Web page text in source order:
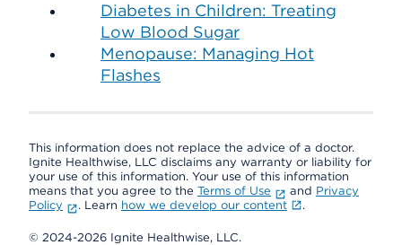
Diabetes in Children: Treating
Low Blood Sugar
Menopause: Managing Hot
Flashes
This information does not replace the advice of a doctor.
Ignite Healthwise, LLC disclaims any warranty or liability for
your use of this information. Your use of this information
means that you agree to the Terms of Use and Privacy
Policy
. Learn how we develop our content .
© 2024-2026 Ignite Healthwise, LLC.